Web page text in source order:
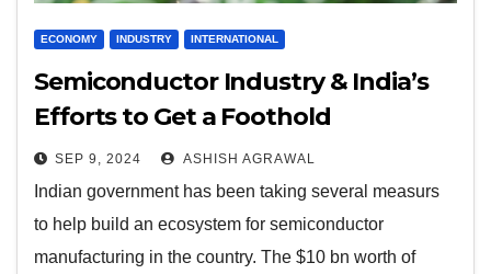
ECONOMY INDUSTRY INTERNATIONAL
Semiconductor Industry & India’s
Efforts to Get a Foothold
SEP 9, 2024 ASHISH AGRAWAL
Indian government has been taking several measurs
to help build an ecosystem for semiconductor
manufacturing in the country. The $10 bn worth of